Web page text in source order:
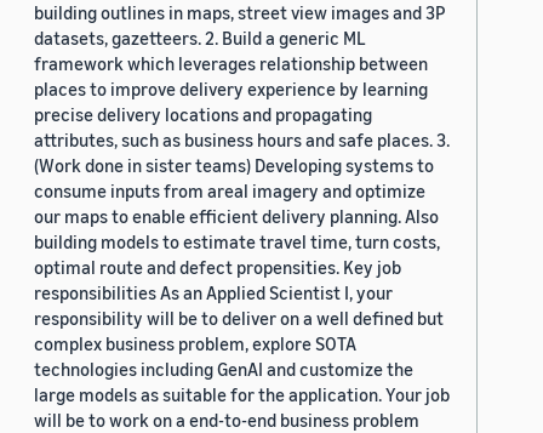
building outlines in maps, street view images and 3P
datasets, gazetteers. 2. Build a generic ML
framework which leverages relationship between
places to improve delivery experience by learning
precise delivery locations and propagating
attributes, such as business hours and safe places. 3.
(Work done in sister teams) Developing systems to
consume inputs from areal imagery and optimize
our maps to enable efficient delivery planning. Also
building models to estimate travel time, turn costs,
optimal route and defect propensities. Key job
responsibilities As an Applied Scientist I, your
responsibility will be to deliver on a well defined but
complex business problem, explore SOTA
technologies including GenAI and customize the
large models as suitable for the application. Your job
will be to work on a end-to-end business problem